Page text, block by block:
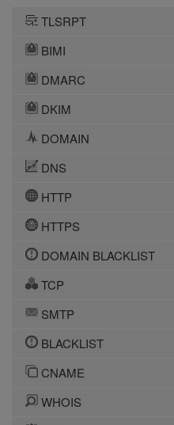
TLSRPT
BIMI
DMARC
DKIM
DOMAIN
DNS
HTTP
HTTPS
DOMAIN BLACKLIST
TCP
SMTP
BLACKLIST
CNAME
WHOIS